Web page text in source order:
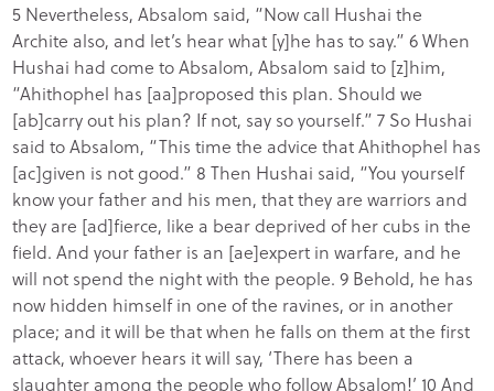
5 Nevertheless, Absalom said, “Now call Hushai the
Archite also, and let’s hear what [y]he has to say.” 6 When
Hushai had come to Absalom, Absalom said to [z]him,
“Ahithophel has [aa]proposed this plan. Should we
[ab]carry out his plan? If not, say so yourself.” 7 So Hushai
said to Absalom, “This time the advice that Ahithophel has
[ac]given is not good.” 8 Then Hushai said, “You yourself
know your father and his men, that they are warriors and
they are [ad]fierce, like a bear deprived of her cubs in the
field. And your father is an [ae]expert in warfare, and he
will not spend the night with the people. 9 Behold, he has
now hidden himself in one of the ravines, or in another
place; and it will be that when he falls on them at the first
attack, whoever hears it will say, ‘There has been a
slaughter among the people who follow Absalom!’ 10 And